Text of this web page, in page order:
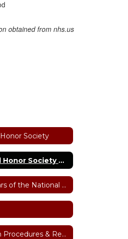
obtained from nhs.us​
Society
National Honor Society Home
Four Pillars of the National Honor Society
Selection Procedures & Requirements